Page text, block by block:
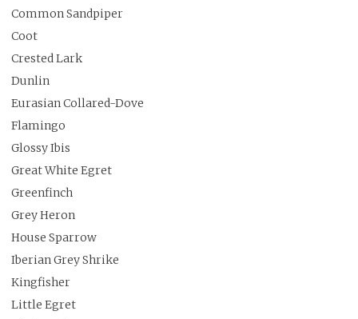
Common Sandpiper
Coot
Crested Lark
Dunlin
Eurasian Collared-Dove
Flamingo
Glossy Ibis
Great White Egret
Greenfinch
Grey Heron
House Sparrow
Iberian Grey Shrike
Kingfisher
Little Egret